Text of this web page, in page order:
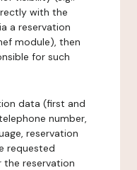
with the
a reservation
module), then
for such
data (first and
number,
reservation
requested
the reservation